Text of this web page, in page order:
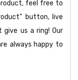
feel free to
button, live
us a ring! Our
always happy to